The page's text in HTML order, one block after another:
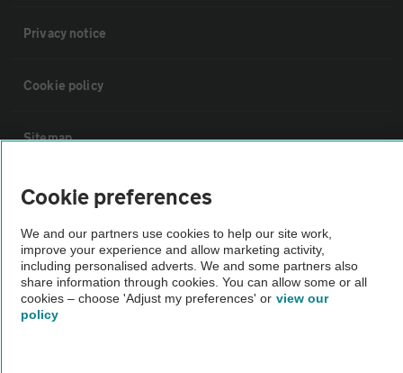
Privacy notice
Cookie policy
Sitemap
Vehicle Inspections
The AA recommends an AA Cars Vehicle Inspection before purchase.
Not all cars are mechanically checked by the AA.
Vehicle Inspection
Cookie preferences
We and our partners use cookies to help our site work,
improve your experience and allow marketing activity,
including personalised adverts. We and some partners also
share information through cookies. You can allow some or all
cookies – choose 'Adjust my preferences' or view our
policy